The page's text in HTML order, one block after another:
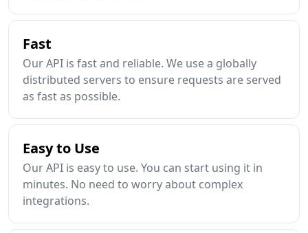
Fast
Our API is fast and reliable. We use a globally
distributed servers to ensure requests are served
as fast as possible.
Easy to Use
Our API is easy to use. You can start using it in
minutes. No need to worry about complex
integrations.